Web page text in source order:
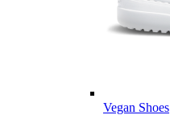
Vegan Shoes